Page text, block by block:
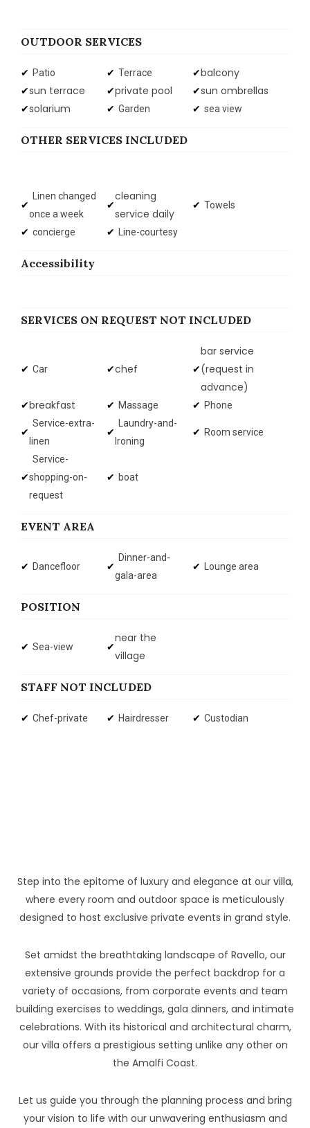
OUTDOOR SERVICES
Patio Terrace
balcony
sun terrace
private pool
sun ombrellas
solarium
Garden sea view
OTHER SERVICES INCLUDED
Linen changed
once a week
cleaning
service daily
Towels
concierge Line-courtesy
Accessibility
SERVICES ON REQUEST NOT INCLUDED
Car chef
bar service
(request in
advance)
breakfast
Massage
Phone
Service-extra-
linen
Laundry-and-
Ironing
Room service
Service-
shopping-on-
request
boat
EVENT AREA
Dancefloor
Dinner-and-
gala-area
Lounge area
POSITION
Sea-view
near the
village
STAFF NOT INCLUDED
Chef-private Hairdresser Custodian
Step into the epitome of luxury and elegance at our villa,
where every room and outdoor space is meticulously
designed to host exclusive private events in grand style.
Set amidst the breathtaking landscape of Ravello, our
extensive grounds provide the perfect backdrop for a
variety of occasions, from corporate events and team
building exercises to weddings, gala dinners, and intimate
celebrations. With its historical and architectural charm,
our villa offers a prestigious setting unlike any other on
the Amalfi Coast.
Let us guide you through the planning process and bring
your vision to life with our unwavering enthusiasm and